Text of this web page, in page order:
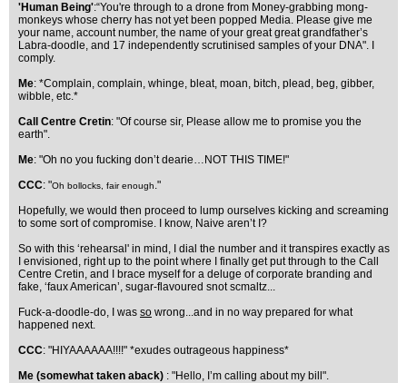
'Human Being':“You're through to a drone from Money-grabbing mong-
monkeys whose cherry has not yet been popped Media. Please give me
your name, account number, the name of your great great grandfather’s
Labra-doodle, and 17 independently scrutinised samples of your DNA". I
comply.
Me: *Complain, complain, whinge, bleat, moan, bitch, plead, beg, gibber,
wibble, etc.*
Call Centre Cretin: "Of course sir, Please allow me to promise you the
earth".
Me: "Oh no you fucking don’t dearie…NOT THIS TIME!"
CCC: "Oh bollocks, fair enough."
Hopefully, we would then proceed to lump ourselves kicking and screaming
to some sort of compromise. I know, Naive aren’t I?
So with this ‘rehearsal' in mind, I dial the number and it transpires exactly as
I envisioned, right up to the point where I finally get put through to the Call
Centre Cretin, and I brace myself for a deluge of corporate branding and
fake, ‘faux American’, sugar-flavoured snot scmaltz...
Fuck-a-doodle-do, I was so wrong...and in no way prepared for what
happened next.
CCC: "HIYAAAAAA!!!!" *exudes outrageous happiness*
Me (somewhat taken aback) : "Hello, I’m calling about my bill".